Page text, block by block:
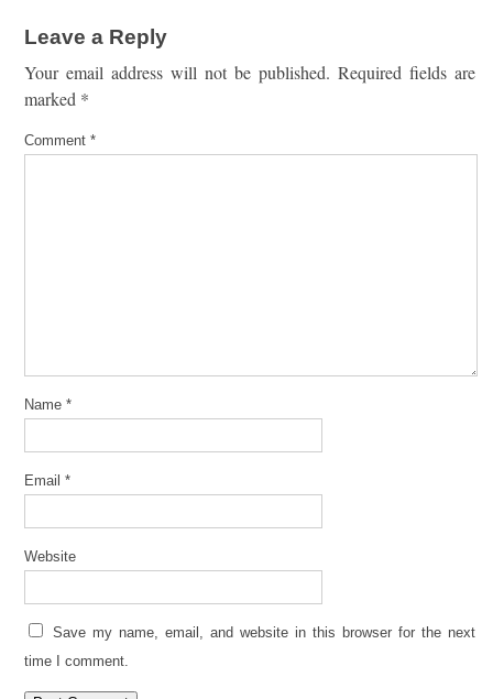
Leave a Reply
Your email address will not be published. Required fields are
marked *
Comment *
Name *
Email *
Website
Save my name, email, and website in this browser for the next
time I comment.